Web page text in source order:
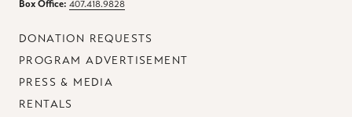
Box Office: 407.418.9828
DONATION REQUESTS
PROGRAM ADVERTISEMENT
PRESS & MEDIA
RENTALS